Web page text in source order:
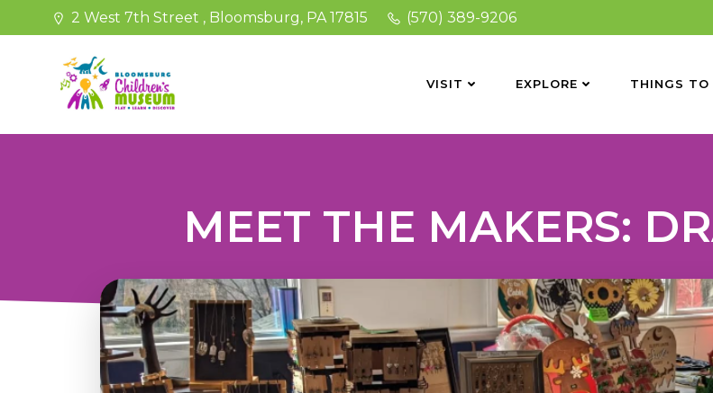
to
2 West 7th Street , Bloomsburg, PA 17815 (570) 389-9206
VISIT EXPLORE THINGS TO
MEET THE MAKERS: